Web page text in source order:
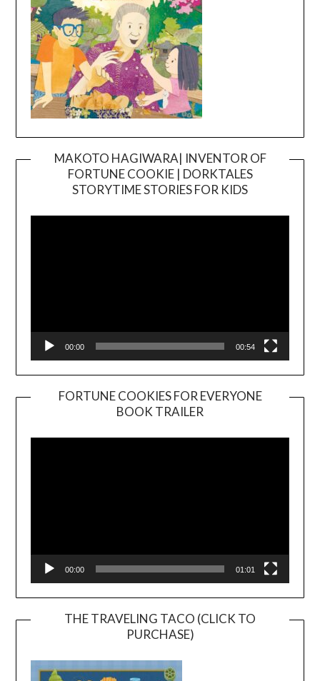
MAKOTO HAGIWARA| INVENTOR OF
FORTUNE COOKIE | DORKTALES
STORYTIME STORIES FOR KIDS
00:00 00:54
FORTUNE COOKIES FOR EVERYONE
BOOK TRAILER
Player
00:00 01:01
THE TRAVELING TACO (CLICK TO
PURCHASE)